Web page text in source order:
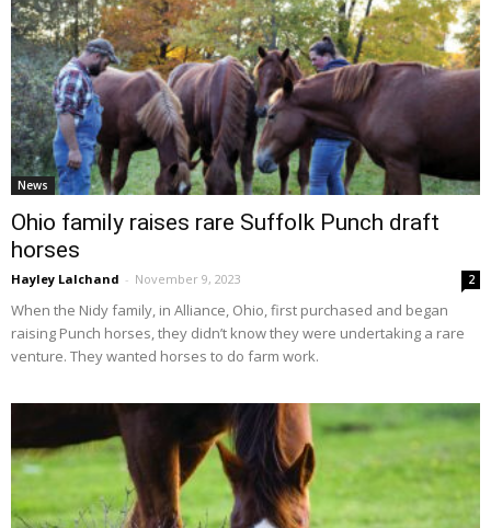
News
Ohio family raises rare Suffolk Punch draft
horses
Hayley Lalchand - November 9, 2023 2
When the Nidy family, in Alliance, Ohio, first purchased and began
raising Punch horses, they didn’t know they were undertaking a rare
venture. They wanted horses to do farm work.